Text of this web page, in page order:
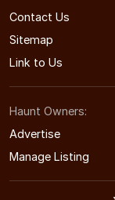
Contact Us
Sitemap
Link to Us
Haunt Owners:
Advertise
Manage Listing